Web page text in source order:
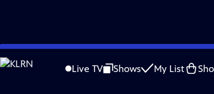
Skip
to
Live TV Shows My List